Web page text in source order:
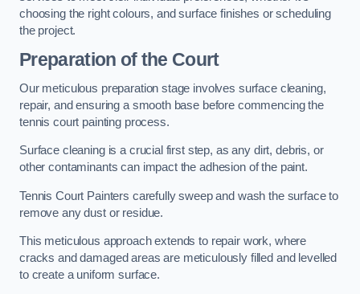
choosing the right colours, and surface finishes or scheduling
the project.
Preparation of the Court
Our meticulous preparation stage involves surface cleaning,
repair, and ensuring a smooth base before commencing the
tennis court painting process.
Surface cleaning is a crucial first step, as any dirt, debris, or
other contaminants can impact the adhesion of the paint.
Tennis Court Painters carefully sweep and wash the surface to
remove any dust or residue.
This meticulous approach extends to repair work, where
cracks and damaged areas are meticulously filled and levelled
to create a uniform surface.